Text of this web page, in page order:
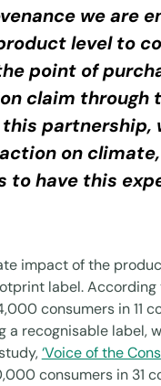
we are
level to
point of
claim through
partnership,
on
to have this
impact of the
label. According
consumers in 11
recognisable label,
‘Voice of the
consumers in 31